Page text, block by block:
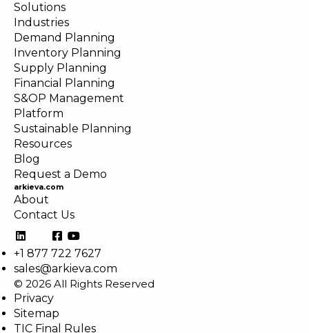
Solutions
Industries
Demand Planning
Inventory Planning
Supply Planning
Financial Planning
S&OP Management
Platform
Sustainable Planning
Resources
Blog
Request a Demo
arkieva.com
About
Contact Us
+1 877 722 7627
sales@arkieva.com
© 2026 All Rights Reserved
Privacy
Sitemap
TIC Final Rules